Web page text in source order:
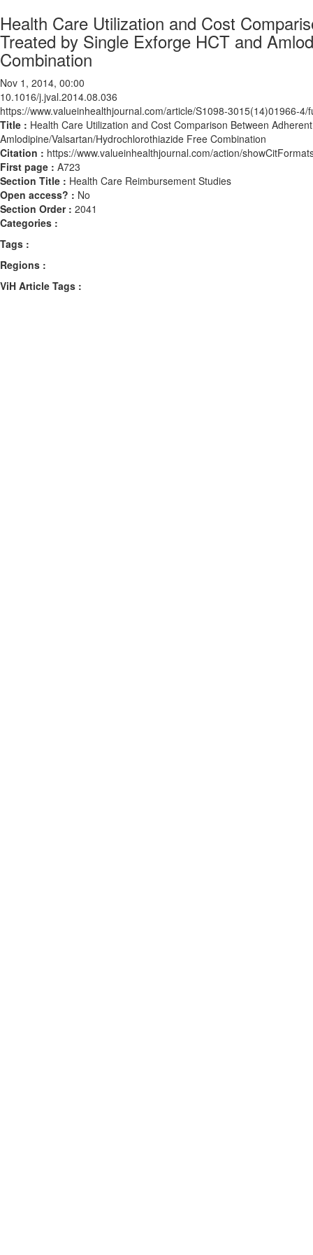
Health Care Utilization and Cost
Treated by Single Exforge HCT and
Combination
Nov 1, 2014, 00:00
10.1016/j.jval.2014.08.036
https://www.valueinhealthjournal.com/article/S1098-3015(14)01966-4/
Title : Health Care Utilization and Cost Comparison Between
Amlodipine/Valsartan/Hydrochlorothiazide Free Combination
Citation : https://www.valueinhealthjournal.com/action/
First page : A723
Section Title : Health Care Reimbursement Studies
Open access? : No
Section Order : 2041
Categories :
Tags :
Regions :
ViH Article Tags :